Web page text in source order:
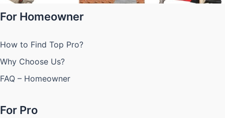
For Homeowner
How to Find Top Pro?
Why Choose Us?
FAQ – Homeowner
For Pro